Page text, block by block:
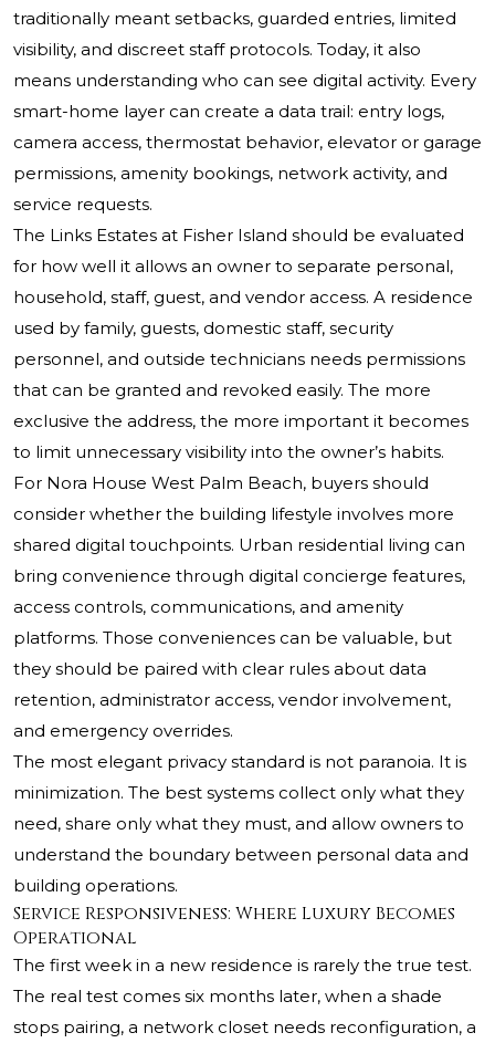
traditionally meant setbacks, guarded entries, limited
visibility, and discreet staff protocols. Today, it also
means understanding who can see digital activity. Every
smart-home layer can create a data trail: entry logs,
camera access, thermostat behavior, elevator or garage
permissions, amenity bookings, network activity, and
service requests.
The Links Estates at Fisher Island should be evaluated
for how well it allows an owner to separate personal,
household, staff, guest, and vendor access. A residence
used by family, guests, domestic staff, security
personnel, and outside technicians needs permissions
that can be granted and revoked easily. The more
exclusive the address, the more important it becomes
to limit unnecessary visibility into the owner’s habits.
For Nora House West Palm Beach, buyers should
consider whether the building lifestyle involves more
shared digital touchpoints. Urban residential living can
bring convenience through digital concierge features,
access controls, communications, and amenity
platforms. Those conveniences can be valuable, but
they should be paired with clear rules about data
retention, administrator access, vendor involvement,
and emergency overrides.
The most elegant privacy standard is not paranoia. It is
minimization. The best systems collect only what they
need, share only what they must, and allow owners to
understand the boundary between personal data and
building operations.
Service Responsiveness: Where Luxury Becomes
Operational
The first week in a new residence is rarely the true test.
The real test comes six months later, when a shade
stops pairing, a network closet needs reconfiguration, a